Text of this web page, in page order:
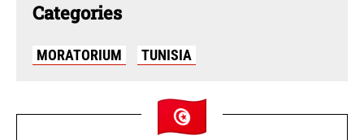
Categories
MORATORIUM TUNISIA